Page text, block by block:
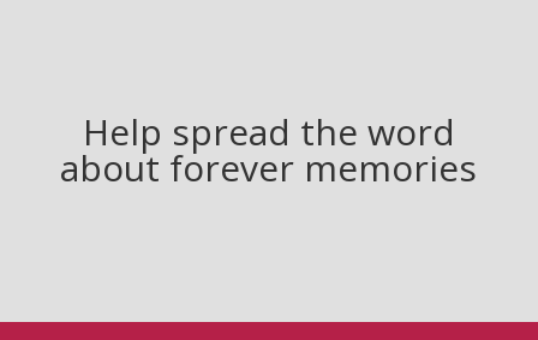
Help spread the word
about forever memories